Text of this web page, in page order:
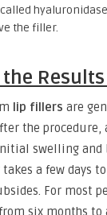
the filler.
lip fillers are
the procedure,
swelling and
a few days
For most
six months to